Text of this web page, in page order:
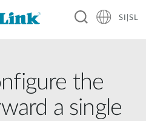
SI|SL
the
a single